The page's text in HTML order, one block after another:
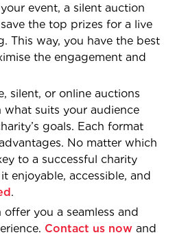
event, a silent auction
the top prizes for a live
This way, you have the best
the engagement and
silent, or online auctions
suits your audience
goals. Each format
No matter which
to a successful charity
enjoyable, accessible, and
.
you a seamless and
Contact us now and